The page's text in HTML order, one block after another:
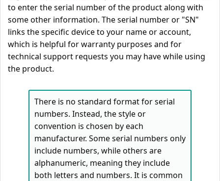
to enter the serial number of the product along with
some other information. The serial number or "SN"
links the specific device to your name or account,
which is helpful for warranty purposes and for
technical support requests you may have while using
the product.
There is no standard format for serial
numbers. Instead, the style or
convention is chosen by each
manufacturer. Some serial numbers only
include numbers, while others are
alphanumeric, meaning they include
both letters and numbers. It is common